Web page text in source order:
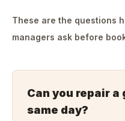
These are the questions
managers ask before
Can you repair a
same day?